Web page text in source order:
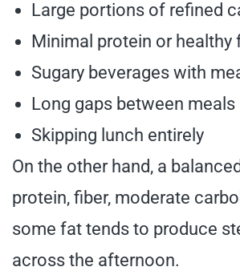
Large portions of refined
Minimal protein or healthy
Sugary beverages with
Long gaps between meals
Skipping lunch entirely
On the other hand, a
protein, fiber, moderate
some fat tends to produce
across the afternoon.